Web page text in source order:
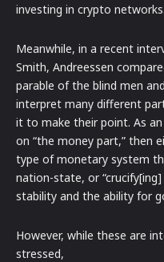
investing in crypto networks.
Meanwhile, in a recent
Smith, Andreessen
parable of the blind men
interpret many different
it to make their point. As
on “the money part,” then
type of monetary system
nation-state, or
stability and the ability for
However, while these are
stressed,